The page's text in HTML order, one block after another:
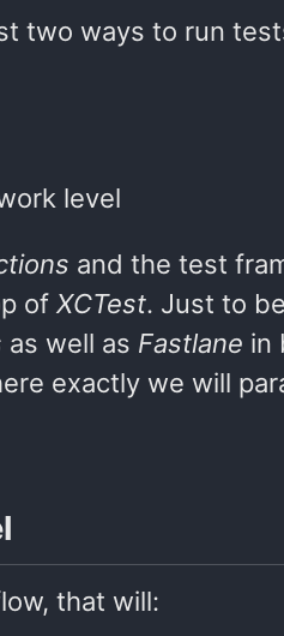
two ways to run
level
and the test
of XCTest. Just to
as well as Fastlane in
exactly we will
that will: